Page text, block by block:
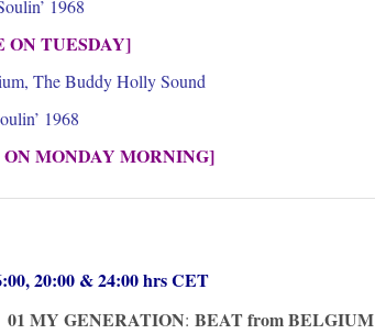
1968
ON TUESDAY]
The Buddy Holly Sound
1968
ON MONDAY MORNING]
20:00 & 24:00 hrs CET
01 MY GENERATION: BEAT from BELGIUM